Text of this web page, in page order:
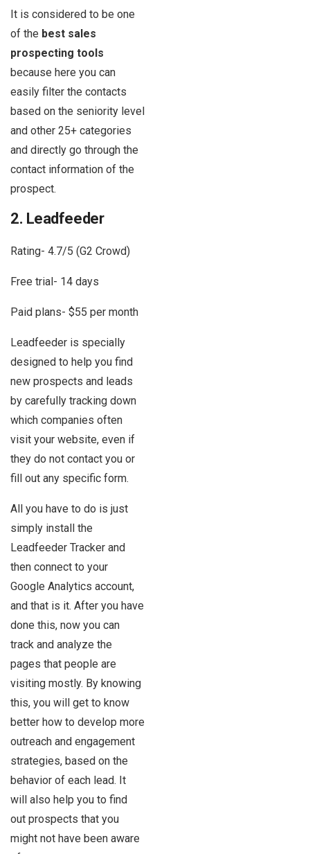
It is considered to be one
of the best sales
prospecting tools
because here you can
easily filter the contacts
based on the seniority level
and other 25+ categories
and directly go through the
contact information of the
prospect.
2. Leadfeeder
Rating- 4.7/5 (G2 Crowd)
Free trial- 14 days
Paid plans- $55 per month
Leadfeeder is specially
designed to help you find
new prospects and leads
by carefully tracking down
which companies often
visit your website, even if
they do not contact you or
fill out any specific form.
All you have to do is just
simply install the
Leadfeeder Tracker and
then connect to your
Google Analytics account,
and that is it. After you have
done this, now you can
track and analyze the
pages that people are
visiting mostly. By knowing
this, you will get to know
better how to develop more
outreach and engagement
strategies, based on the
behavior of each lead. It
will also help you to find
out prospects that you
might not have been aware